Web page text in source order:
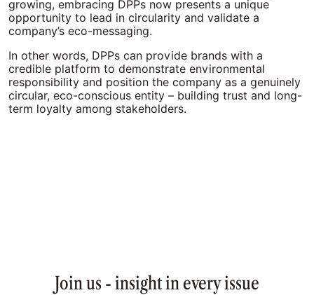
growing, embracing DPPs now presents a unique
opportunity to lead in circularity and validate a
company’s eco-messaging.
In other words, DPPs can provide brands with a
credible platform to demonstrate environmental
responsibility and position the company as a genuinely
circular, eco-conscious entity – building trust and long-
term loyalty among stakeholders.
Join us - insight in every issue